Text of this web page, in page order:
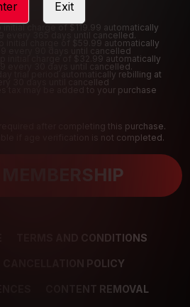
charge of $119.99 automatically
every 365 days until cancelled.
initial charge of $59.99 automatically
every 90 days until cancelled
initial charge of $32.99 automatically
every 30 days until cancelled.
trial period automatically rebilling at
30 days until cancelled
tax may be added to your purchase
after completing this purchase.
if age verification is not completed.
TERMS AND CONDITIONS
CANCELLATION POLICY
CONTENT REMOVAL
Exit